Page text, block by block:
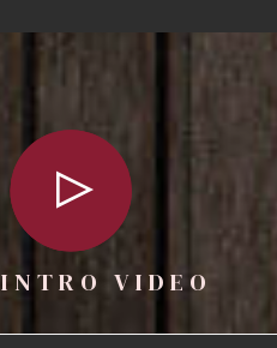
INTRO VIDEO